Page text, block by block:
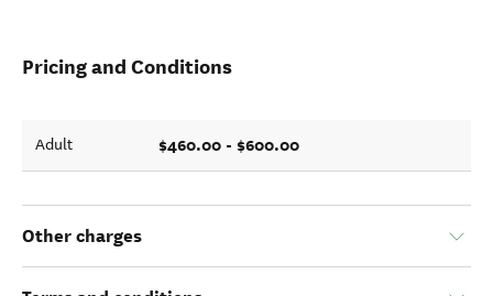
Pricing and Conditions
Adult $460.00 - $600.00
Other charges